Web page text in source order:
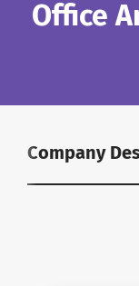
Office
Company